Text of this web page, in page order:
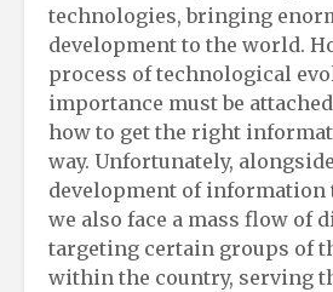
technologies, bringing
development to the world.
process of technological
importance must be
how to get the right
way. Unfortunately,
development of information
we also face a mass flow of
targeting certain groups of
within the country, serving